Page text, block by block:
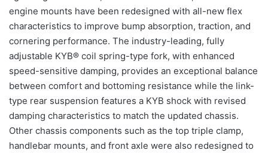
engine mounts have been redesigned with all-new flex
characteristics to improve bump absorption, traction, and
cornering performance. The industry-leading, fully
adjustable KYB® coil spring-type fork, with enhanced
speed-sensitive damping, provides an exceptional balance
between comfort and bottoming resistance while the link-
type rear suspension features a KYB shock with revised
damping characteristics to match the updated chassis.
Other chassis components such as the top triple clamp,
handlebar mounts, and front axle were also redesigned to